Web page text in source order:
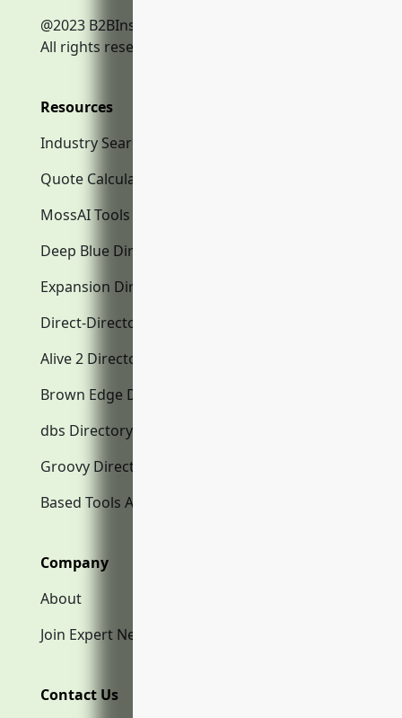
@2023 B2BInsurance.co
All rights reserved.
Resources
Industry Search
Quote Calculator
MossAI Tools
Deep Blue Directory.com
Expansion Directory.com
Direct-Directory.com
Alive 2 Directory.com
Brown Edge Directory.com
dbs Directory.com
Groovy Directory.com
Based Tools AI
Company
About
Join Expert Network
Contact Us